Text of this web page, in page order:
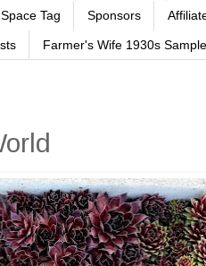
Tag Sponsors
Farmer's Wife 1930s